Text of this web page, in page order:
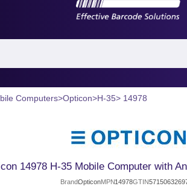
Computers>Opticon>H-35> 14978
14978 H-35 Mobile Computer with
BrandOpticonMPN14978GTIN